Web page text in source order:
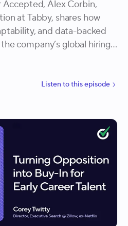
Alex Corbin,
at Tabby, shares how
and data-backed
company’s global hiring
have allowed Tabby to
Listen tothisepisode